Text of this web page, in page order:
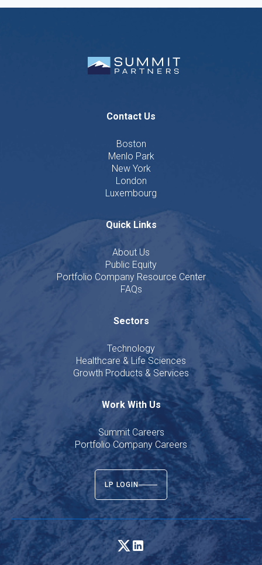
Contact Us
Boston
Menlo Park
New York
London
Luxembourg
Quick Links
About Us
Public Equity
Portfolio Company Resource Center
FAQs
Sectors
Technology
Healthcare & Life Sciences
Growth Products & Services
Work With Us
Summit Careers
Portfolio Company Careers
LP LOGIN